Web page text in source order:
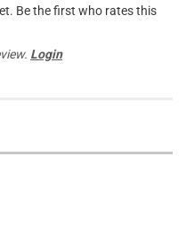
Be the first who rates this
Login